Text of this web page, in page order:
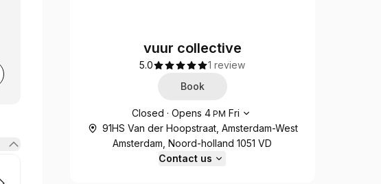
vuur collective
5.0
1 review
Book
Opening hours
Closed · Opens 4 PM Fri
91HS Van der Hoopstraat, Amsterdam-West
Amsterdam, Noord-holland 1051 VD
Contact us